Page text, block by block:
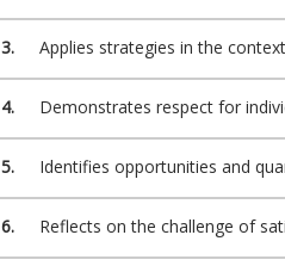
including clearly defined
3.
Applies strategies in the
accountability with respect to
aspects.
4.
Demonstrates respect for
engineering project.
5.
Identifies opportunities and
design decisions through the
6.
Reflects on the challenge of
context of a systems